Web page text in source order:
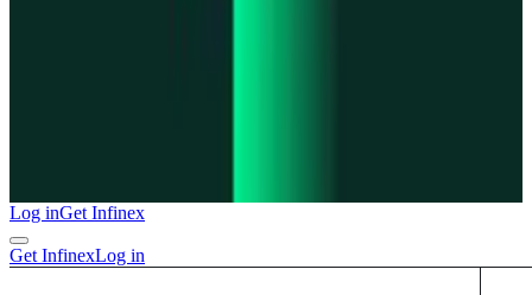
Log inGet Infinex
Get InfinexLog in